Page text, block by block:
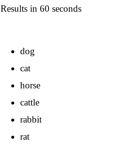
Results in 60 seconds
dog
cat
horse
cattle
rabbit
rat